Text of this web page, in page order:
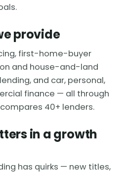
provide
first-home-buyer
and house-and-land
and car, personal,
finance — all through
40+ lenders.
in a growth
has quirks — new titles,